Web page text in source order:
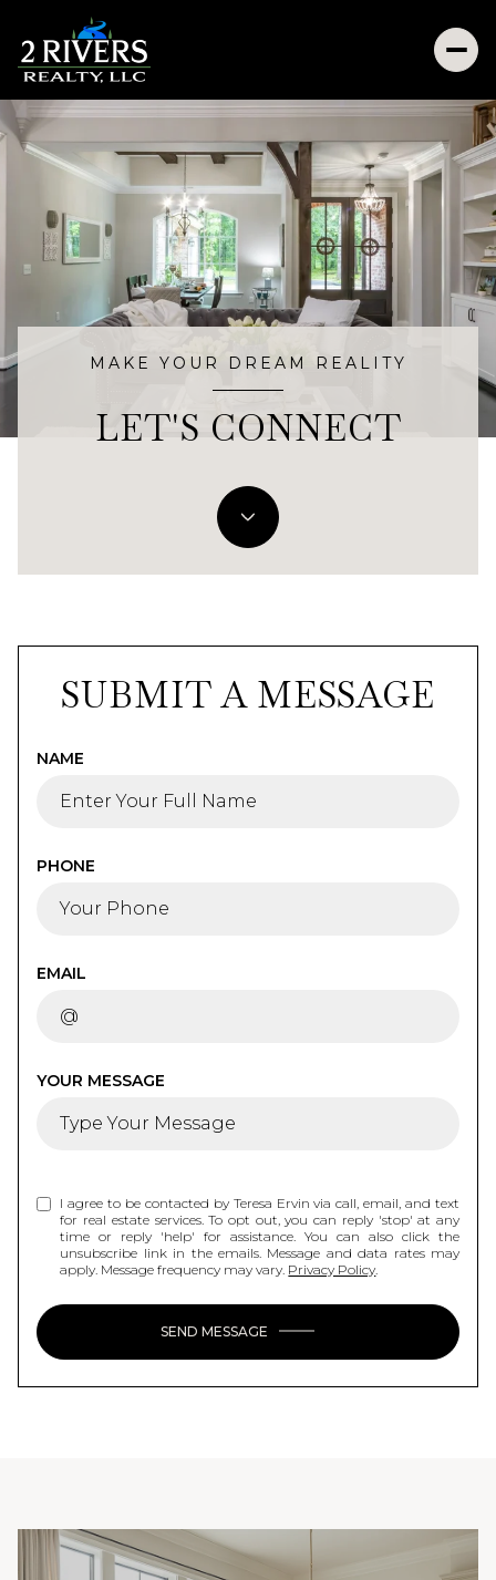
MAKE YOUR DREAM REALITY
LET'S CONNECT
SUBMIT A MESSAGE
NAME
PHONE
EMAIL
YOUR MESSAGE
I agree to be contacted by Teresa Ervin via call, email, and text
for real estate services. To opt out, you can reply 'stop' at any
time or reply 'help' for assistance. You can also click the
unsubscribe link in the emails. Message and data rates may
apply. Message frequency may vary. Privacy Policy
SEND MESSAGE